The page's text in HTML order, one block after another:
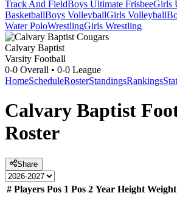
Track And FieldBoys Ultimate FrisbeeGirls
BasketballBoys VolleyballGirls Volleyball
Water PoloWrestlingGirls Wrestling
Calvary Baptist
Varsity Football
0-0 Overall • 0-0 League
HomeScheduleRosterStandingsRankings
Calvary Baptist
Roster
Share
# Players Pos 1 Pos 2 Year Height Weight